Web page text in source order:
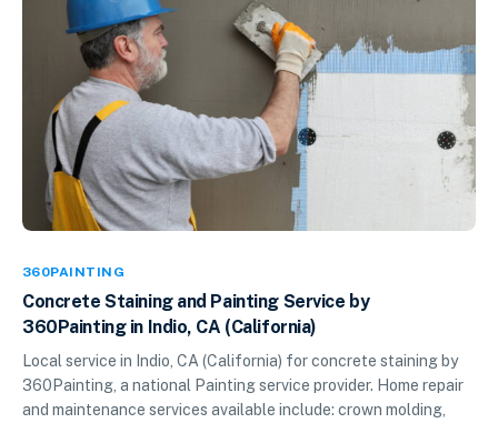
360PAINTING
Concrete Staining and Painting Service by
360Painting in Indio, CA (California)
Local service in Indio, CA (California) for concrete staining by
360Painting, a national Painting service provider. Home repair
and maintenance services available include: crown molding,